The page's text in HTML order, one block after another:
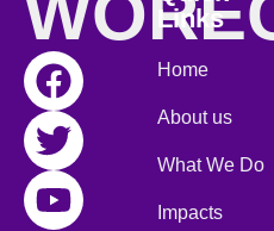
Links
Home
About us
What We Do
Impacts